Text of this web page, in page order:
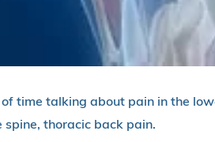
time talking about pain in the
thoracic back pain.